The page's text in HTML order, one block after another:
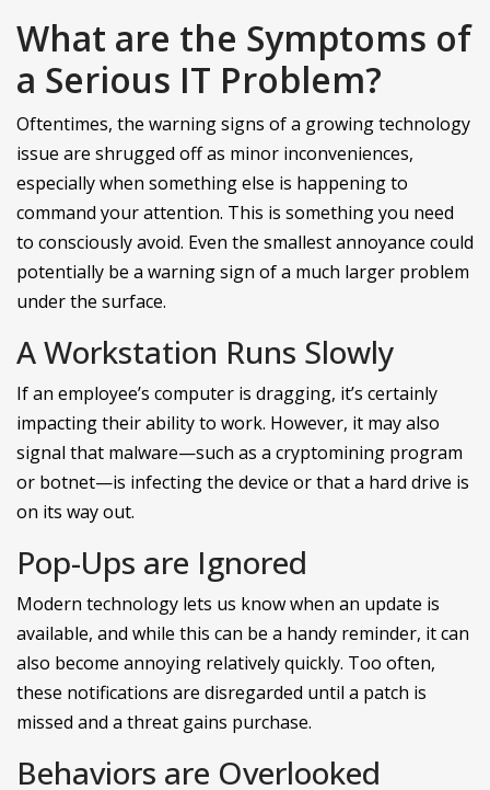
What are the Symptoms of
a Serious IT Problem?
Oftentimes, the warning signs of a growing technology
issue are shrugged off as minor inconveniences,
especially when something else is happening to
command your attention. This is something you need
to consciously avoid. Even the smallest annoyance could
potentially be a warning sign of a much larger problem
under the surface.
A Workstation Runs Slowly
If an employee’s computer is dragging, it’s certainly
impacting their ability to work. However, it may also
signal that malware—such as a cryptomining program
or botnet—is infecting the device or that a hard drive is
on its way out.
Pop-Ups are Ignored
Modern technology lets us know when an update is
available, and while this can be a handy reminder, it can
also become annoying relatively quickly. Too often,
these notifications are disregarded until a patch is
missed and a threat gains purchase.
Behaviors are Overlooked